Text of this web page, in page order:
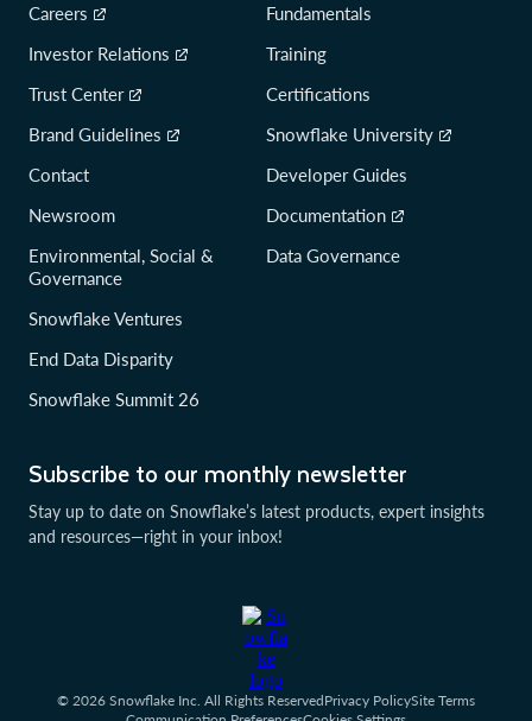
Subscribe to our monthly newsletter
Stay up to date on Snowflake’s latest products, expert insights
and resources—right in your inbox!
Careers
Investor Relations
Trust Center
Brand Guidelines
Contact
Newsroom
Environmental, Social &
Governance
Snowflake Ventures
End Data Disparity
Snowflake Summit 26
Fundamentals
Training
Certifications
Snowflake University
Developer Guides
Documentation
Data Governance
© 2026 Snowflake Inc. All Rights ReservedPrivacy PolicySite Terms